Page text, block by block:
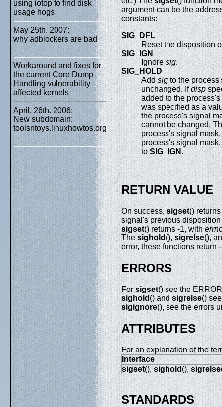
using iotop to find disk
usage hogs
May 25th. 2007:
why adblockers are bad
Workaround and fixes for
the current Core Dump
Handling vulnerability
affected kernels
April, 26th. 2006:
New subdomain:
toolsntoys.linuxhowtos.org
argument can be the
constants:
SIG_DFL
Reset the disposition
SIG_IGN
Ignoresig.
SIG_HOLD
Addsigto the
unchanged. Ifdisp
added to the
was specified as a
the process's signal
cannot be changed.
process's signal
process's signal
toSIG_IGN.
RETURN VALUE
On success,sigset() returns
signal's previous
sigset() returns -1, with
Thesighold(),sigrelse(),
error, these functions return
ERRORS
Forsigset() see the
sighold () andsigrelse()
sigignore(), see the errors
ATTRIBUTES
For an explanation of the
Interface
sigset(),sighold(),sigrelse
STANDARDS